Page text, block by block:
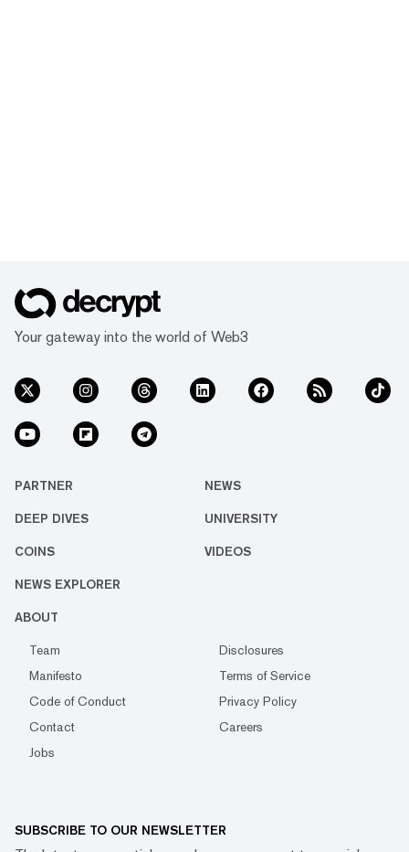
Your gateway into the world of Web3
PARTNER NEWS
DEEP DIVES UNIVERSITY
COINS VIDEOS
NEWS EXPLORER
ABOUT
Team
Disclosures
Manifesto
Terms of Service
Code of Conduct
Privacy Policy
Contact
Careers
Jobs
SUBSCRIBE TO OUR NEWSLETTER